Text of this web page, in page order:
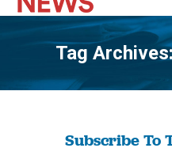
Tag
Subscribe To